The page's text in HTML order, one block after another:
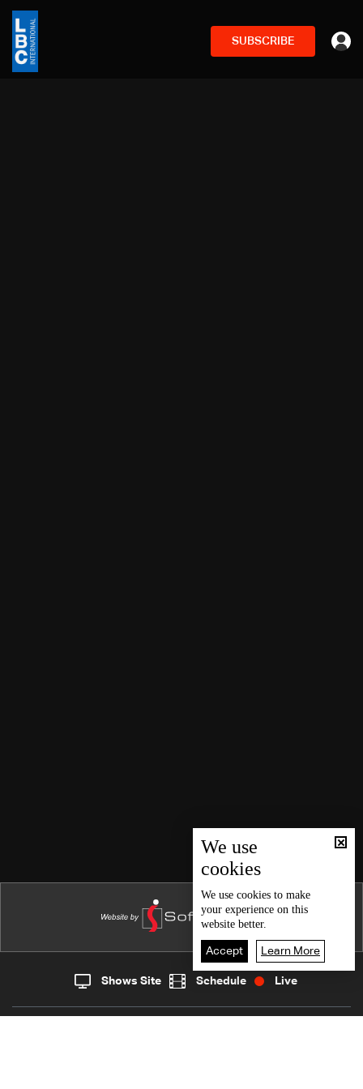
SUBSCRIBE
We use
cookies
We use cookies to make
your experience on this
website better.
Accept Learn More
Shows Site Schedule Live